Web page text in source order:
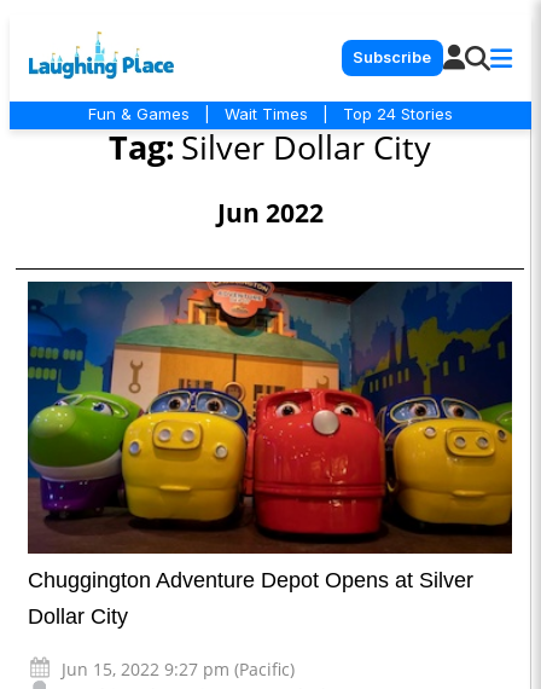
Subscribe
Fun & Games Wait Times Top 24 Stories
Tag:Silver Dollar City
Jun 2022
Chuggington Adventure Depot Opens at Silver
Dollar City
Jun 15, 2022 9:27 pm (Pacific)